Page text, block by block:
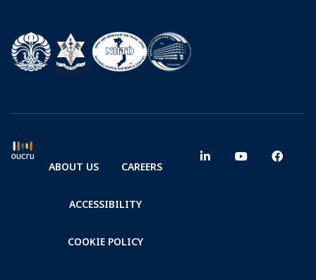
ABOUT US CAREERS
ACCESSIBILITY
COOKIE POLICY